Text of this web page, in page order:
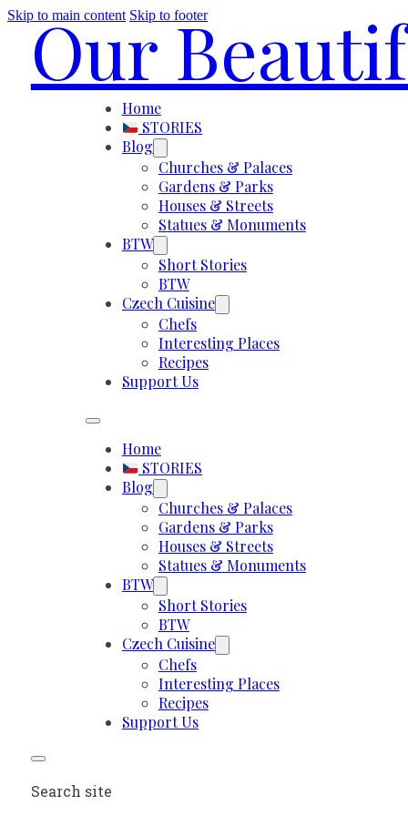
Skip to main content Skip to footer
Our
Home
STORIES
Blog
Churches & Palaces
Gardens & Parks
Houses & Streets
Statues & Monuments
BTW
Short Stories
BTW
Czech Cuisine
Chefs
Interesting Places
Recipes
Support Us
Home
STORIES
Blog
Churches & Palaces
Gardens & Parks
Houses & Streets
Statues & Monuments
BTW
Short Stories
BTW
Czech Cuisine
Chefs
Interesting Places
Recipes
Support Us
Search site